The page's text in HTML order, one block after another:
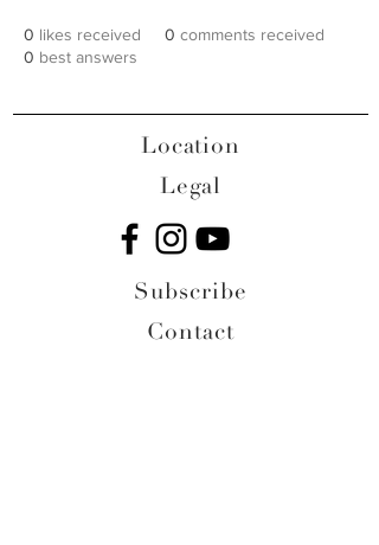
0 likes received 0 comments received
0 best answers
Location
Legal
Subscribe
Contact